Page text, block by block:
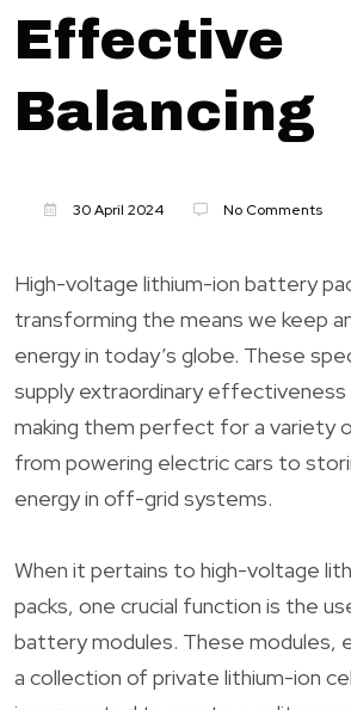
Effective
Balancing
30 April 2024 No Comments
High-voltage lithium-ion battery
transforming the means we keep
energy in today’s globe. These
supply extraordinary effectiveness
making them perfect for a variety
from powering electric cars to
energy in off-grid systems.
When it pertains to high-voltage
packs, one crucial function is the
battery modules. These modules,
a collection of private lithium-ion